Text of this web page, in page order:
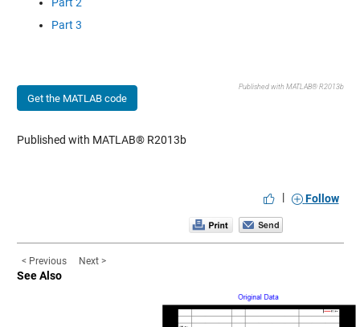
Part 2
Part 3
Get the MATLAB code
Published with MATLAB® R2013b
Published with MATLAB® R2013b
| Follow
< Previous Next >
See Also